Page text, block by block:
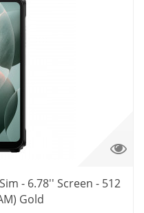
- 6.78'' Screen - 512
Gold